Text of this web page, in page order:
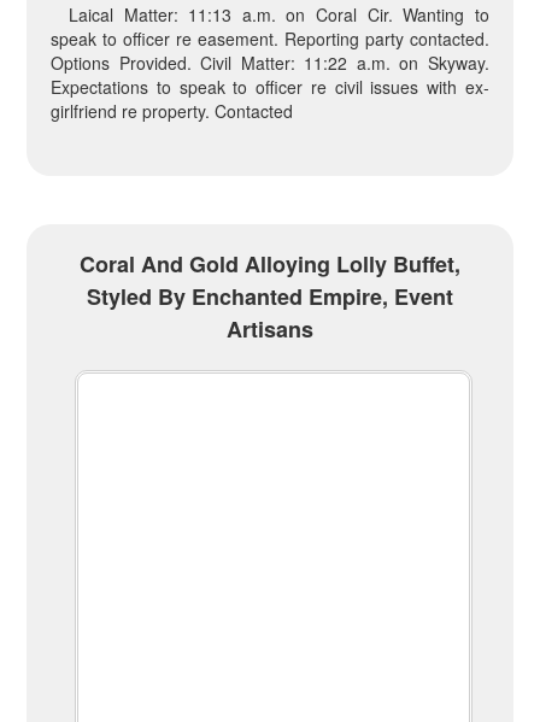
Laical Matter: 11:13 a.m. on Coral Cir. Wanting to
speak to officer re easement. Reporting party contacted.
Options Provided. Civil Matter: 11:22 a.m. on Skyway.
Expectations to speak to officer re civil issues with ex-
girlfriend re property. Contacted
Coral And Gold Alloying Lolly Buffet,
Styled By Enchanted Empire, Event
Artisans